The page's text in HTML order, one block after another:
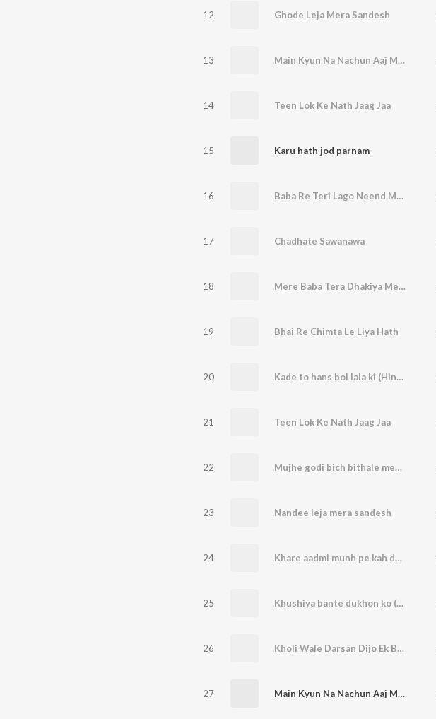
12 Ghode Leja Mera Sandesh
13 Main Kyun Na Nachun Aaj Maiya Ka
14 Teen Lok Ke Nath Jaag Jaa
15 Karu hath jod parnam
16 Baba Re Teri Lago Neend Mein Aag
17 Chadhate Sawanawa
18 Mere Baba Tera Dhakiya Mein Sthan
19 Bhai Re Chimta Le Liya Hath
20 Kade to hans bol lala ki (Hindi)
21 Teen Lok Ke Nath Jaag Jaa
22 Mujhe godi bich bithale mere baba kholi wale
23 Nandee leja mera sandesh
24 Khare aadmi munh pe kah dein (Hindi)
25 Khushiya bante dukhon ko (Hindi)
26 Kholi Wale Darsan Dijo Ek Baar
27 Main Kyun Na Nachun Aaj Maiya Ka